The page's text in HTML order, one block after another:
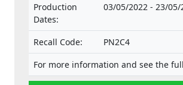
Production
Dates:
03/05/2022 - 23/05/
Recall Code:
PN2C4
For more information and see the